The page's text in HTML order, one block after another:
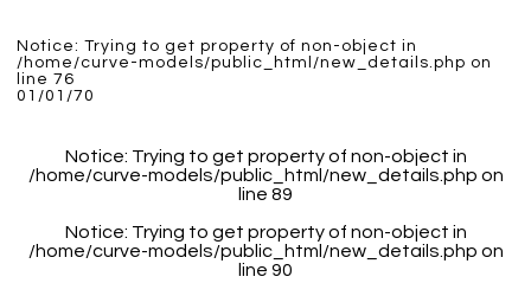
Notice: Trying to get property of non-object in
/home/curve-models/public_html/new_details.php on
line76
01/01/70
Notice: Trying to get property of non-object in
/home/curve-models/public_html/new_details.php on
line 89
Notice: Trying to get property of non-object in
/home/curve-models/public_html/new_details.php on
line 90